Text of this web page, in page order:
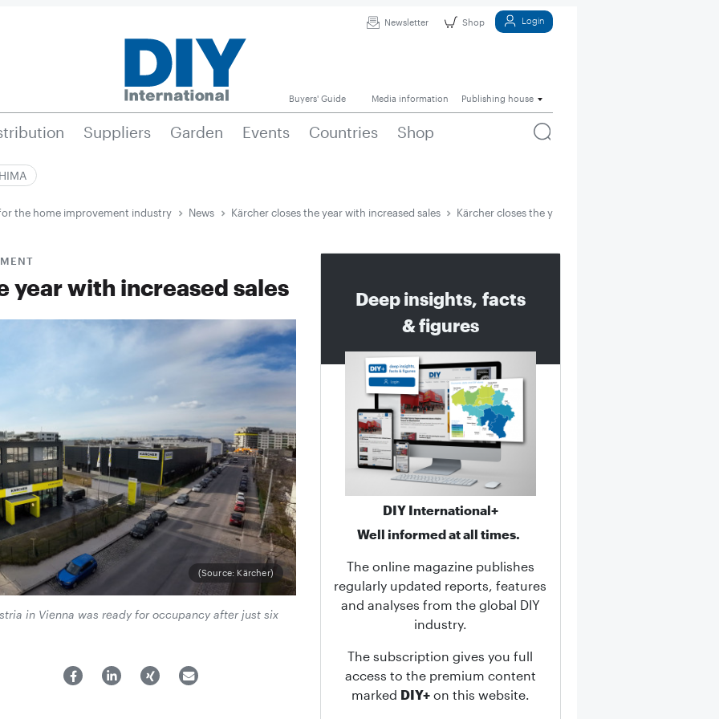
Newsletter Shop Login
Buyers' Guide Media information Publishing house
Suppliers Garden Events Countries Shop
the home improvement industry News Kärcher closes the year with increased sales Kärcher closes the year with increased sales
year with increased sales
(Source: Kärcher)
in Vienna was ready for occupancy after just six
Deep insights, facts
& figures
DIY International+
Well informed at all times.
The online magazine publishes
regularly updated reports, features
and analyses from the global DIY
industry.
The subscription gives you full
access to the premium content
marked DIY+on this website.